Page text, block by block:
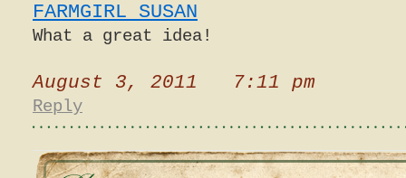
FARMGIRL SUSAN
What a great idea!
August 3, 2011 7:11 pm
Reply